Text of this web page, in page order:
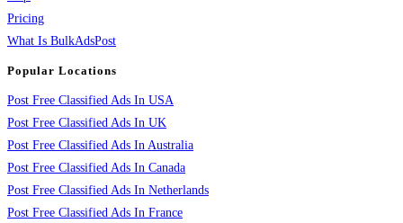
Pricing
What Is BulkAdsPost
Popular Locations
Post Free Classified Ads In USA
Post Free Classified Ads In UK
Post Free Classified Ads In Australia
Post Free Classified Ads In Canada
Post Free Classified Ads In Netherlands
Post Free Classified Ads In France